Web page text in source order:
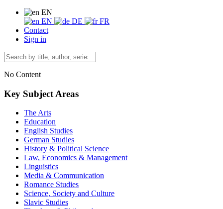
EN
EN
DE
FR
Contact
Sign in
No Content
Key Subject Areas
The Arts
Education
English Studies
German Studies
History & Political Science
Law, Economics & Management
Linguistics
Media & Communication
Romance Studies
Science, Society and Culture
Slavic Studies